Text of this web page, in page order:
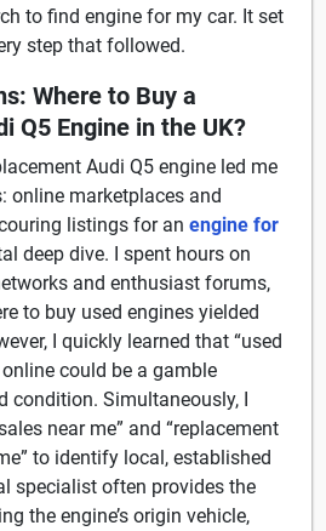
to find engine for my car. It set
step that followed.
Where to Buy a
Q5 Engine in the UK?
Audi Q5 engine led me
online marketplaces and
listings for an engine for
deep dive. I spent hours on
and enthusiast forums,
to buy used engines yielded
I quickly learned that “used
could be a gamble
condition. Simultaneously, I
near me” and “replacement
to identify local, established
specialist often provides the
the engine’s origin vehicle,